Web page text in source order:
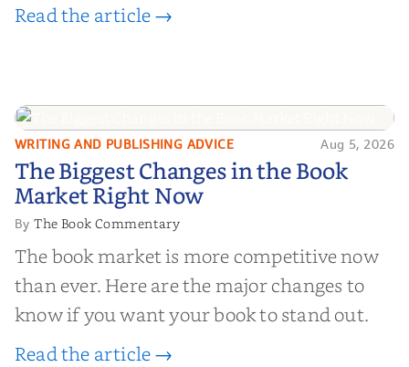
Read the article →
The Biggest Changes in the Book
Market Right Now
WRITING AND PUBLISHING ADVICE Aug 5, 2026
The Biggest Changes in the Book
Market Right Now
ByThe Book Commentary
The book market is more competitive now
than ever. Here are the major changes to
know if you want your book to stand out.
Read the article →